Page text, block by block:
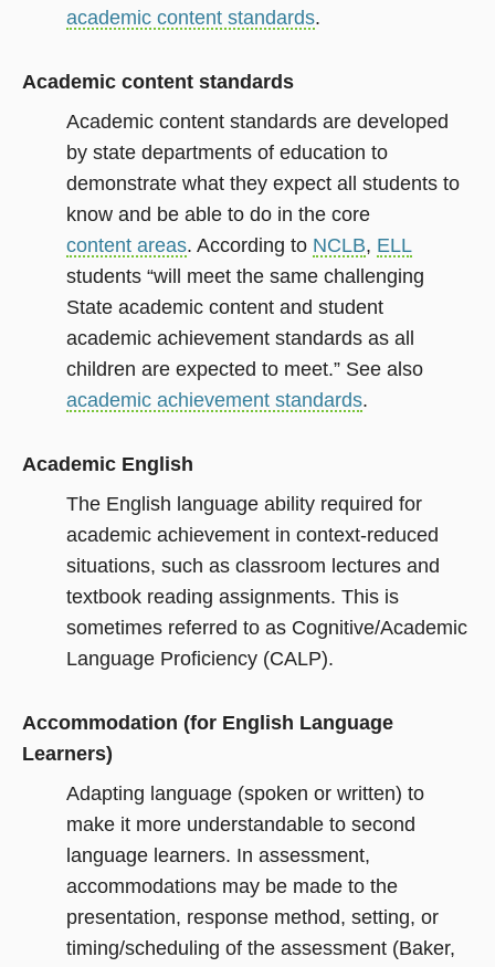
academic content standards.
Academic content standards
Academic content standards are developed
by state departments of education to
demonstrate what they expect all students to
know and be able to do in the core
content areas. According to NCLB, ELL
students “will meet the same challenging
State academic content and student
academic achievement standards as all
children are expected to meet.” See also
academic achievement standards.
Academic English
The English language ability required for
academic achievement in context-reduced
situations, such as classroom lectures and
textbook reading assignments. This is
sometimes referred to as Cognitive/Academic
Language Proficiency (CALP).
Accommodation (for English Language
Learners)
Adapting language (spoken or written) to
make it more understandable to second
language learners. In assessment,
accommodations may be made to the
presentation, response method, setting, or
timing/scheduling of the assessment (Baker,